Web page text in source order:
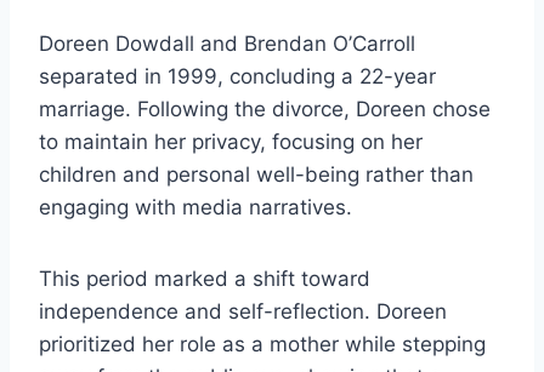
Doreen Dowdall and Brendan O’Carroll
separated in 1999, concluding a 22-year
marriage. Following the divorce, Doreen chose
to maintain her privacy, focusing on her
children and personal well-being rather than
engaging with media narratives.
This period marked a shift toward
independence and self-reflection. Doreen
prioritized her role as a mother while stepping